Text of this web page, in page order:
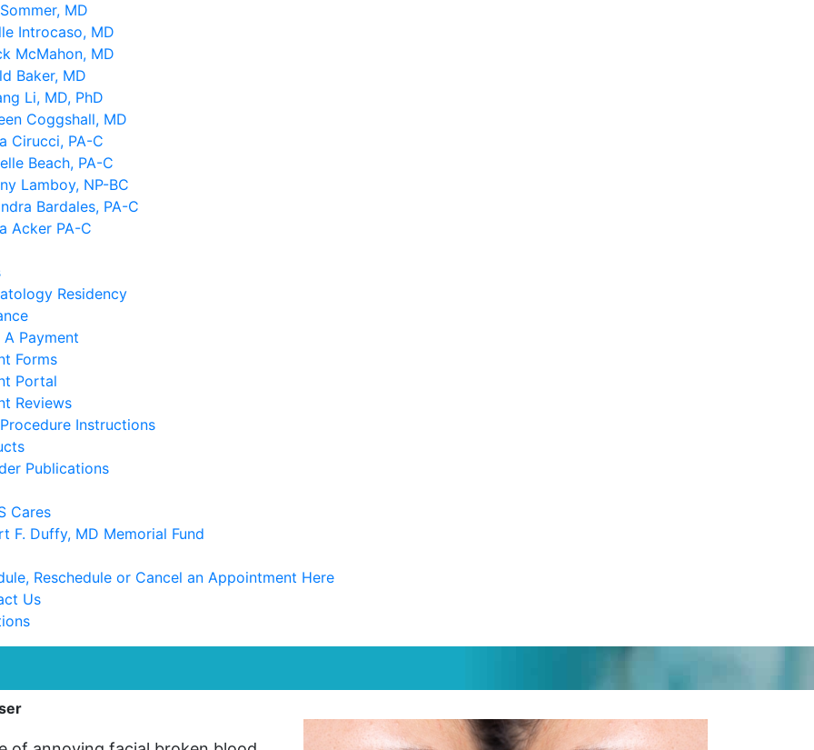
MD
Introcaso, MD
McMahon, MD
Baker, MD
Li, MD, PhD
Coggshall, MD
Cirucci, PA-C
Beach, PA-C
Lamboy, NP-BC
Bardales, PA-C
Acker PA-C
Residency
A Payment
Forms
Portal
Reviews
Instructions
Publications
Cares
F. Duffy, MD Memorial Fund
Reschedule or Cancel an Appointment Here
Us